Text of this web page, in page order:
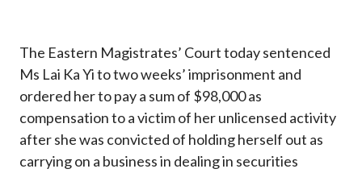
The Eastern Magistrates’ Court today sentenced
Ms Lai Ka Yi to two weeks’ imprisonment and
ordered her to pay a sum of $98,000 as
compensation to a victim of her unlicensed activity
after she was convicted of holding herself out as
carrying on a business in dealing in securities